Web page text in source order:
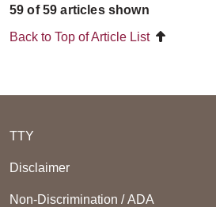
59 of 59 articles shown
Back to Top of Article List
TTY
Disclaimer
Non-Discrimination / ADA